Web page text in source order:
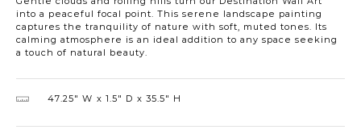
into a peaceful focal point. This serene landscape painting
captures the tranquility of nature with soft, muted tones. Its
calming atmosphere is an ideal addition to any space seeking
a touch of natural beauty.
47.25″ W 1.5″ D 35.5″ H